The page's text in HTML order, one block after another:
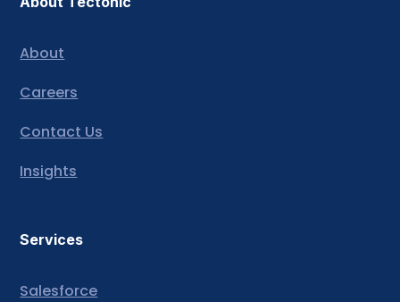
About
Careers
Contact Us
Insights
Services
Salesforce